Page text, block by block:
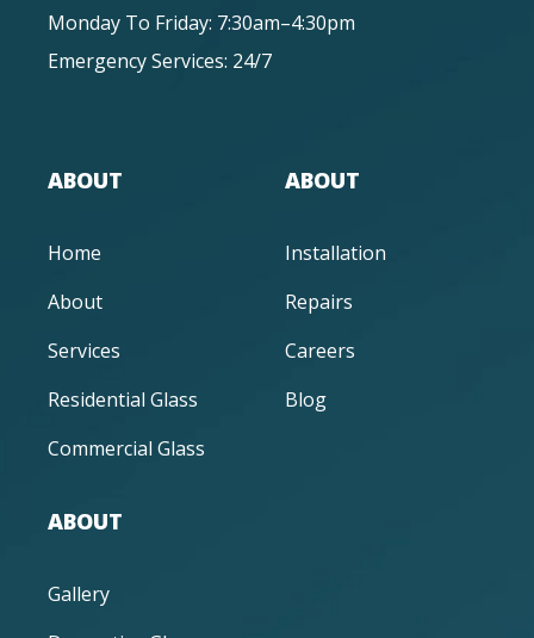
Monday To Friday: 7:30am–4:30pm
Emergency Services: 24/7
ABOUT
Home
About
Services
Residential Glass
Commercial Glass
ABOUT
Installation
Repairs
Careers
Blog
ABOUT
Gallery